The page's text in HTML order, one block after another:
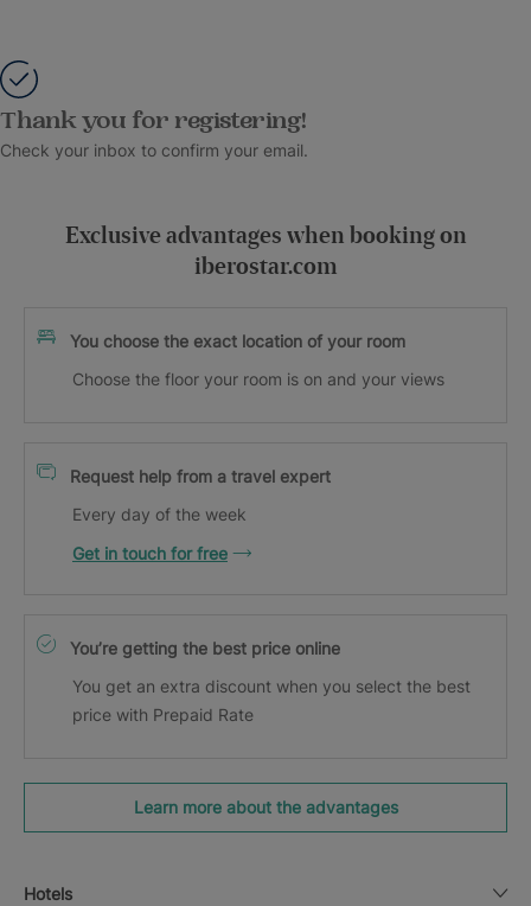
Thank you for registering!
Check your inbox to confirm your email.
Exclusive advantages when booking on
iberostar.com
You choose the exact location of your room
Choose the floor your room is on and your views
Request help from a travel expert
Every day of the week
Get in touch for free
You’re getting the best price online
You get an extra discount when you select the best
price with Prepaid Rate
Learn more about the advantages
Hotels